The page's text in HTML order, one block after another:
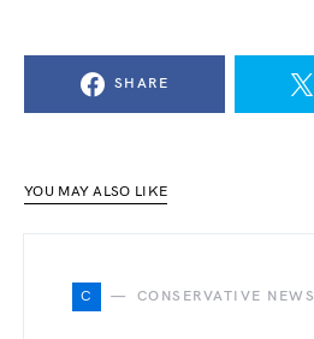
SHARE
YOU MAY ALSO LIKE
C CONSERVATIVE NEWS